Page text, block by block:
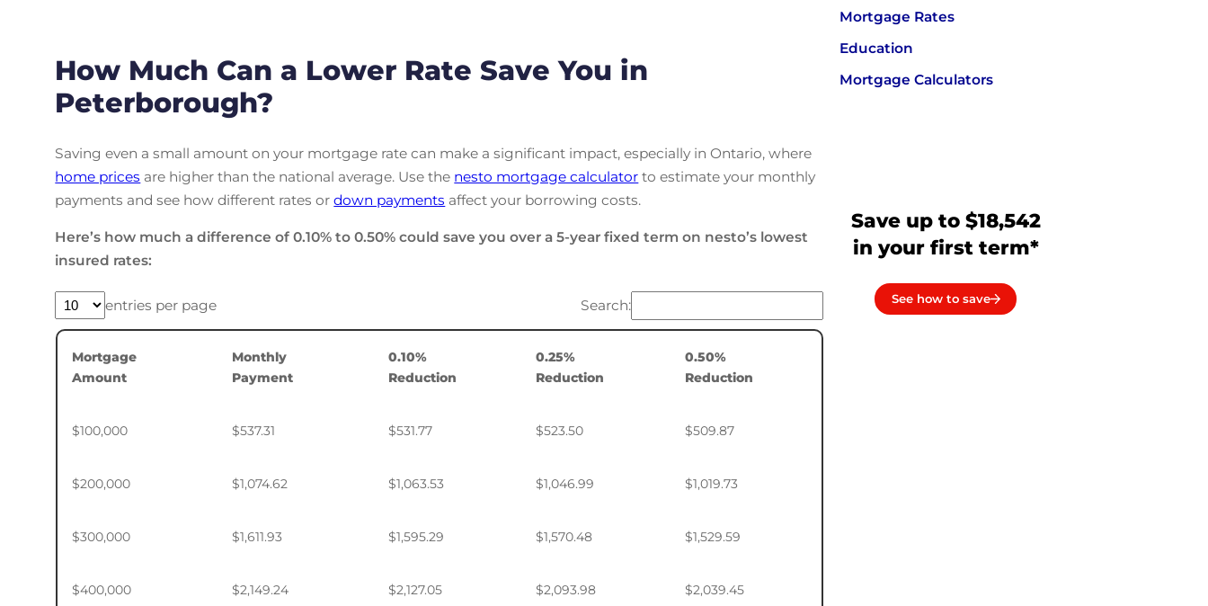
How Much Can a Lower Rate Save You in
Peterborough?
Saving even a small amount on your mortgage rate can make a significant impact, especially in Ontario, where
home prices are higher than the national average. Use the nesto mortgage calculator to estimate your monthly
payments and see how different rates ordown payments affect your borrowing costs.
Here’s how much a difference of 0.10% to 0.50% could save you over a 5-year fixed term on nesto’s lowest
insured rates:
entries per page Search:
Mortgage
Amount
Monthly
Payment
0.10%
Reduction
0.25%
Reduction
0.50%
Reduction
$100,000 $537.31 $531.77 $523.50 $509.87
$200,000 $1,074.62 $1,063.53 $1,046.99 $1,019.73
$300,000 $1,611.93 $1,595.29 $1,570.48 $1,529.59
$400,000 $2,149.24 $2,127.05 $2,093.98 $2,039.45
Mortgage Rates
Education
Mortgage Calculators
Save up to $18,542
in your first term*
See how to save